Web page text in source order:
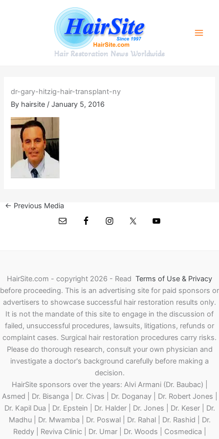
Hair Restoration News Worldwide
dr-gary-hitzig-hair-transplant-ny
By hairsite /January 5, 2016
← Previous Media
HairSite.com - copyright 2026 - Read Terms of Use & Privacy
before proceeding. This is an advertising site for paid sponsors or
advertisers to showcase successful hair restoration results only.
It is not the mandate of this site to engage in the discussion of
failed, unsuccessful procedures, lawsuits, litigations, refunds or
complaint cases. Surgical hair restoration procedures carry risks.
Please do thorough research, consult your own physician and
investigate a doctor's background carefully before making a
decision.
HairSite sponsors over the years: Alvi Armani (Dr. Baubac) |
Asmed | Dr. Bisanga | Dr. Civas | Dr. Doganay | Dr. Robert Jones |
Dr. Kapil Dua | Dr. Epstein | Dr. Halder | Dr. Jones | Dr. Keser | Dr.
Madhu | Dr. Mwamba | Dr. Poswal | Dr. Rahal | Dr. Rashid | Dr.
Reddy | Reviva Clinic | Dr. Umar | Dr. Woods | Cosmedica |